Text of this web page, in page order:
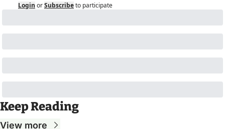
Login orSubscribeto participate
Keep Reading
View more